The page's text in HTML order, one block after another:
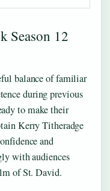
Season 12
balance of familiar
during previous
to make their
Kerry Titheradge
and
with audiences
of St. David.